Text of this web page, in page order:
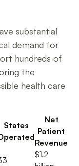
substantial
demand for
hundreds of
the
health care
States
Net
Patient
Revenue
$1.2